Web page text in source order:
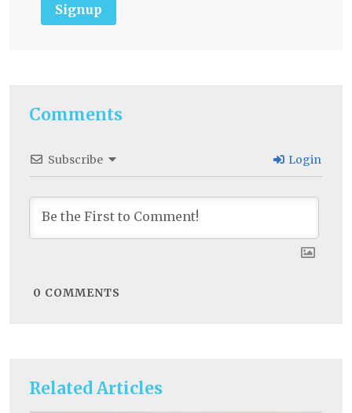
Related Articles
Signup
Comments
Subscribe Login
0 COMMENTS